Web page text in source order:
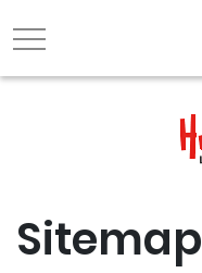
Sitemap